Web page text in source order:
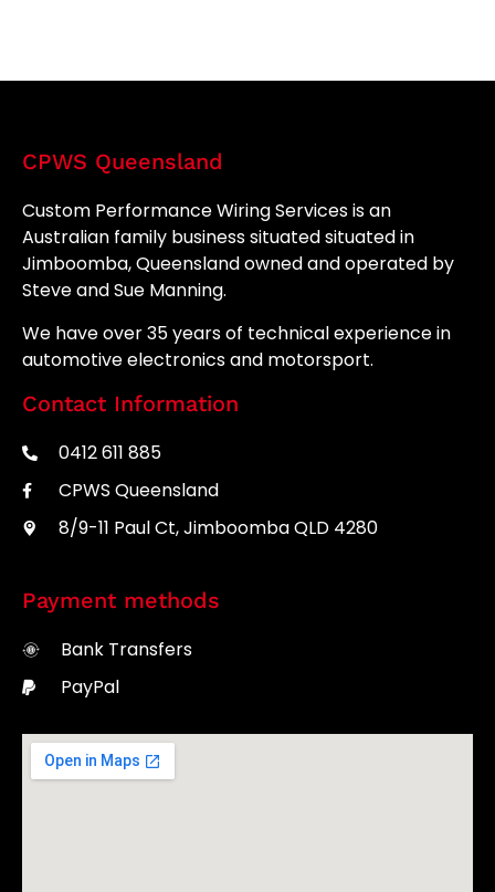
CPWS Queensland
Custom Performance Wiring Services is an
Australian family business situated situated in
Jimboomba, Queensland owned and operated by
Steve and Sue Manning.
We have over 35 years of technical experience in
automotive electronics and motorsport.
Contact Information
0412 611 885
CPWS Queensland
8/9-11 Paul Ct, Jimboomba QLD 4280
Payment methods
Bank Transfers
PayPal